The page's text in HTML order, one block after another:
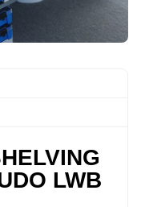
LWB